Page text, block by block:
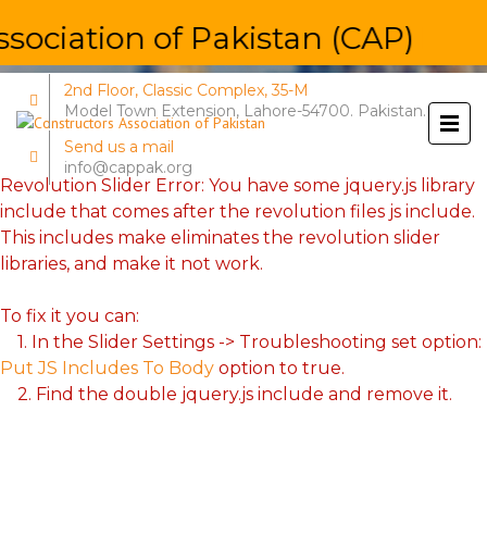
of Pakistan (CAP)
2nd Floor, Classic Complex, 35-M
Model Town Extension, Lahore-54700. Pakistan.
Send us a mail
info@cappak.org
Revolution Slider Error: You have some jquery.js library
include that comes after the revolution files js include.
This includes make eliminates the revolution slider
libraries, and make it not work.
To fix it you can:
1. In the Slider Settings -> Troubleshooting set option:
Put JS Includes To Body option to true.
2. Find the double jquery.js include and remove it.